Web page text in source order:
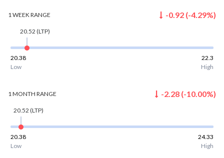
1 WEEKRANGE -0.92 (-4.29%)
20.52 (LTP)
20.38
22.3
Low
High
1 MONTH RANGE -2.28 (-10.00%)
20.52 (LTP)
20.38
24.33
Low
High